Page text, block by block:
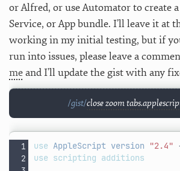
or Alfred, or use Automator to create
Service, or App bundle. I’ll leave it at
working in my initial testing, but if
run into issues, please leave a
meand I’ll update the gist with any
close zoom
use AppleScript version "2.4"
use scripting additions